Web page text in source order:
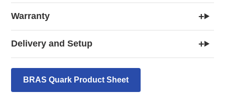
+
Warranty
+
Delivery and Setup
BRAS Quark Product Sheet